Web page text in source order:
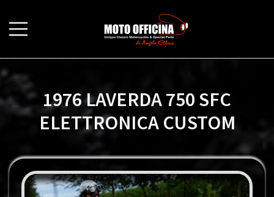
1976 LAVERDA 750 SFC
ELETTRONICA CUSTOM